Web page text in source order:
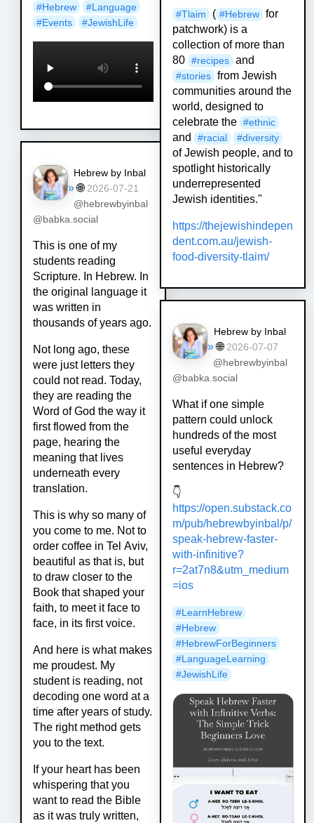
#Hebrew #Language
#Events #JewishLife
Hebrew by Inbal
» 🌐 2026-07-21
@hebrewbyinbal
@babka.social
This is one of my
students reading
Scripture. In Hebrew. In
the original language it
was written in
thousands of years ago.
Not long ago, these
were just letters they
could not read. Today,
they are reading the
Word of God the way it
first flowed from the
page, hearing the
meaning that lives
underneath every
translation.
This is why so many of
you come to me. Not to
order coffee in Tel Aviv,
beautiful as that is, but
to draw closer to the
Book that shaped your
faith, to meet it face to
face, in its first voice.
And here is what makes
me proudest. My
student is reading, not
decoding one word at a
time after years of study.
The right method gets
you to the text.
If your heart has been
whispering that you
want to read the Bible
as it was truly written,
#Tlaim ( #Hebrew for
patchwork) is a
collection of more than
80 #recipes and
#stories from Jewish
communities around the
world, designed to
celebrate the #ethnic
and #racial #diversity
of Jewish people, and to
spotlight historically
underrepresented
Jewish identities."
https://thejewishindepen
dent.com.au/jewish-
food-diversity-tlaim/
Hebrew by Inbal
» 🌐 2026-07-07
@hebrewbyinbal
@babka.social
What if one simple
pattern could unlock
hundreds of the most
useful everyday
sentences in Hebrew?
👇
https://open.substack.co
m/pub/hebrewbyinbal/p/
speak-hebrew-faster-
with-infinitive?
r=2at7n8&utm_medium
=ios
#LearnHebrew
#Hebrew
#HebrewForBeginners
#LanguageLearning
#JewishLife